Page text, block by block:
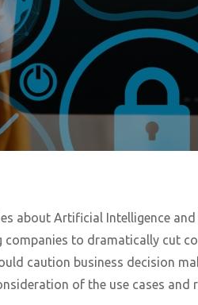
about Artificial Intelligence
companies to dramatically cut
caution business decision
of the use cases and